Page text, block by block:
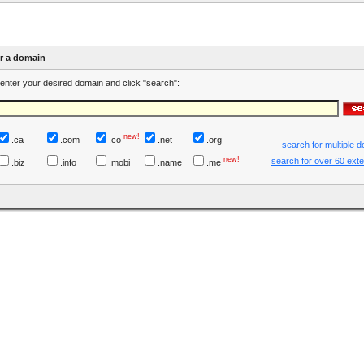
a domain
your desired domain and click "search":
.ca .com .co new! .net .org
search for multiple
.biz
.info .mobi .name .me new! search for over 60